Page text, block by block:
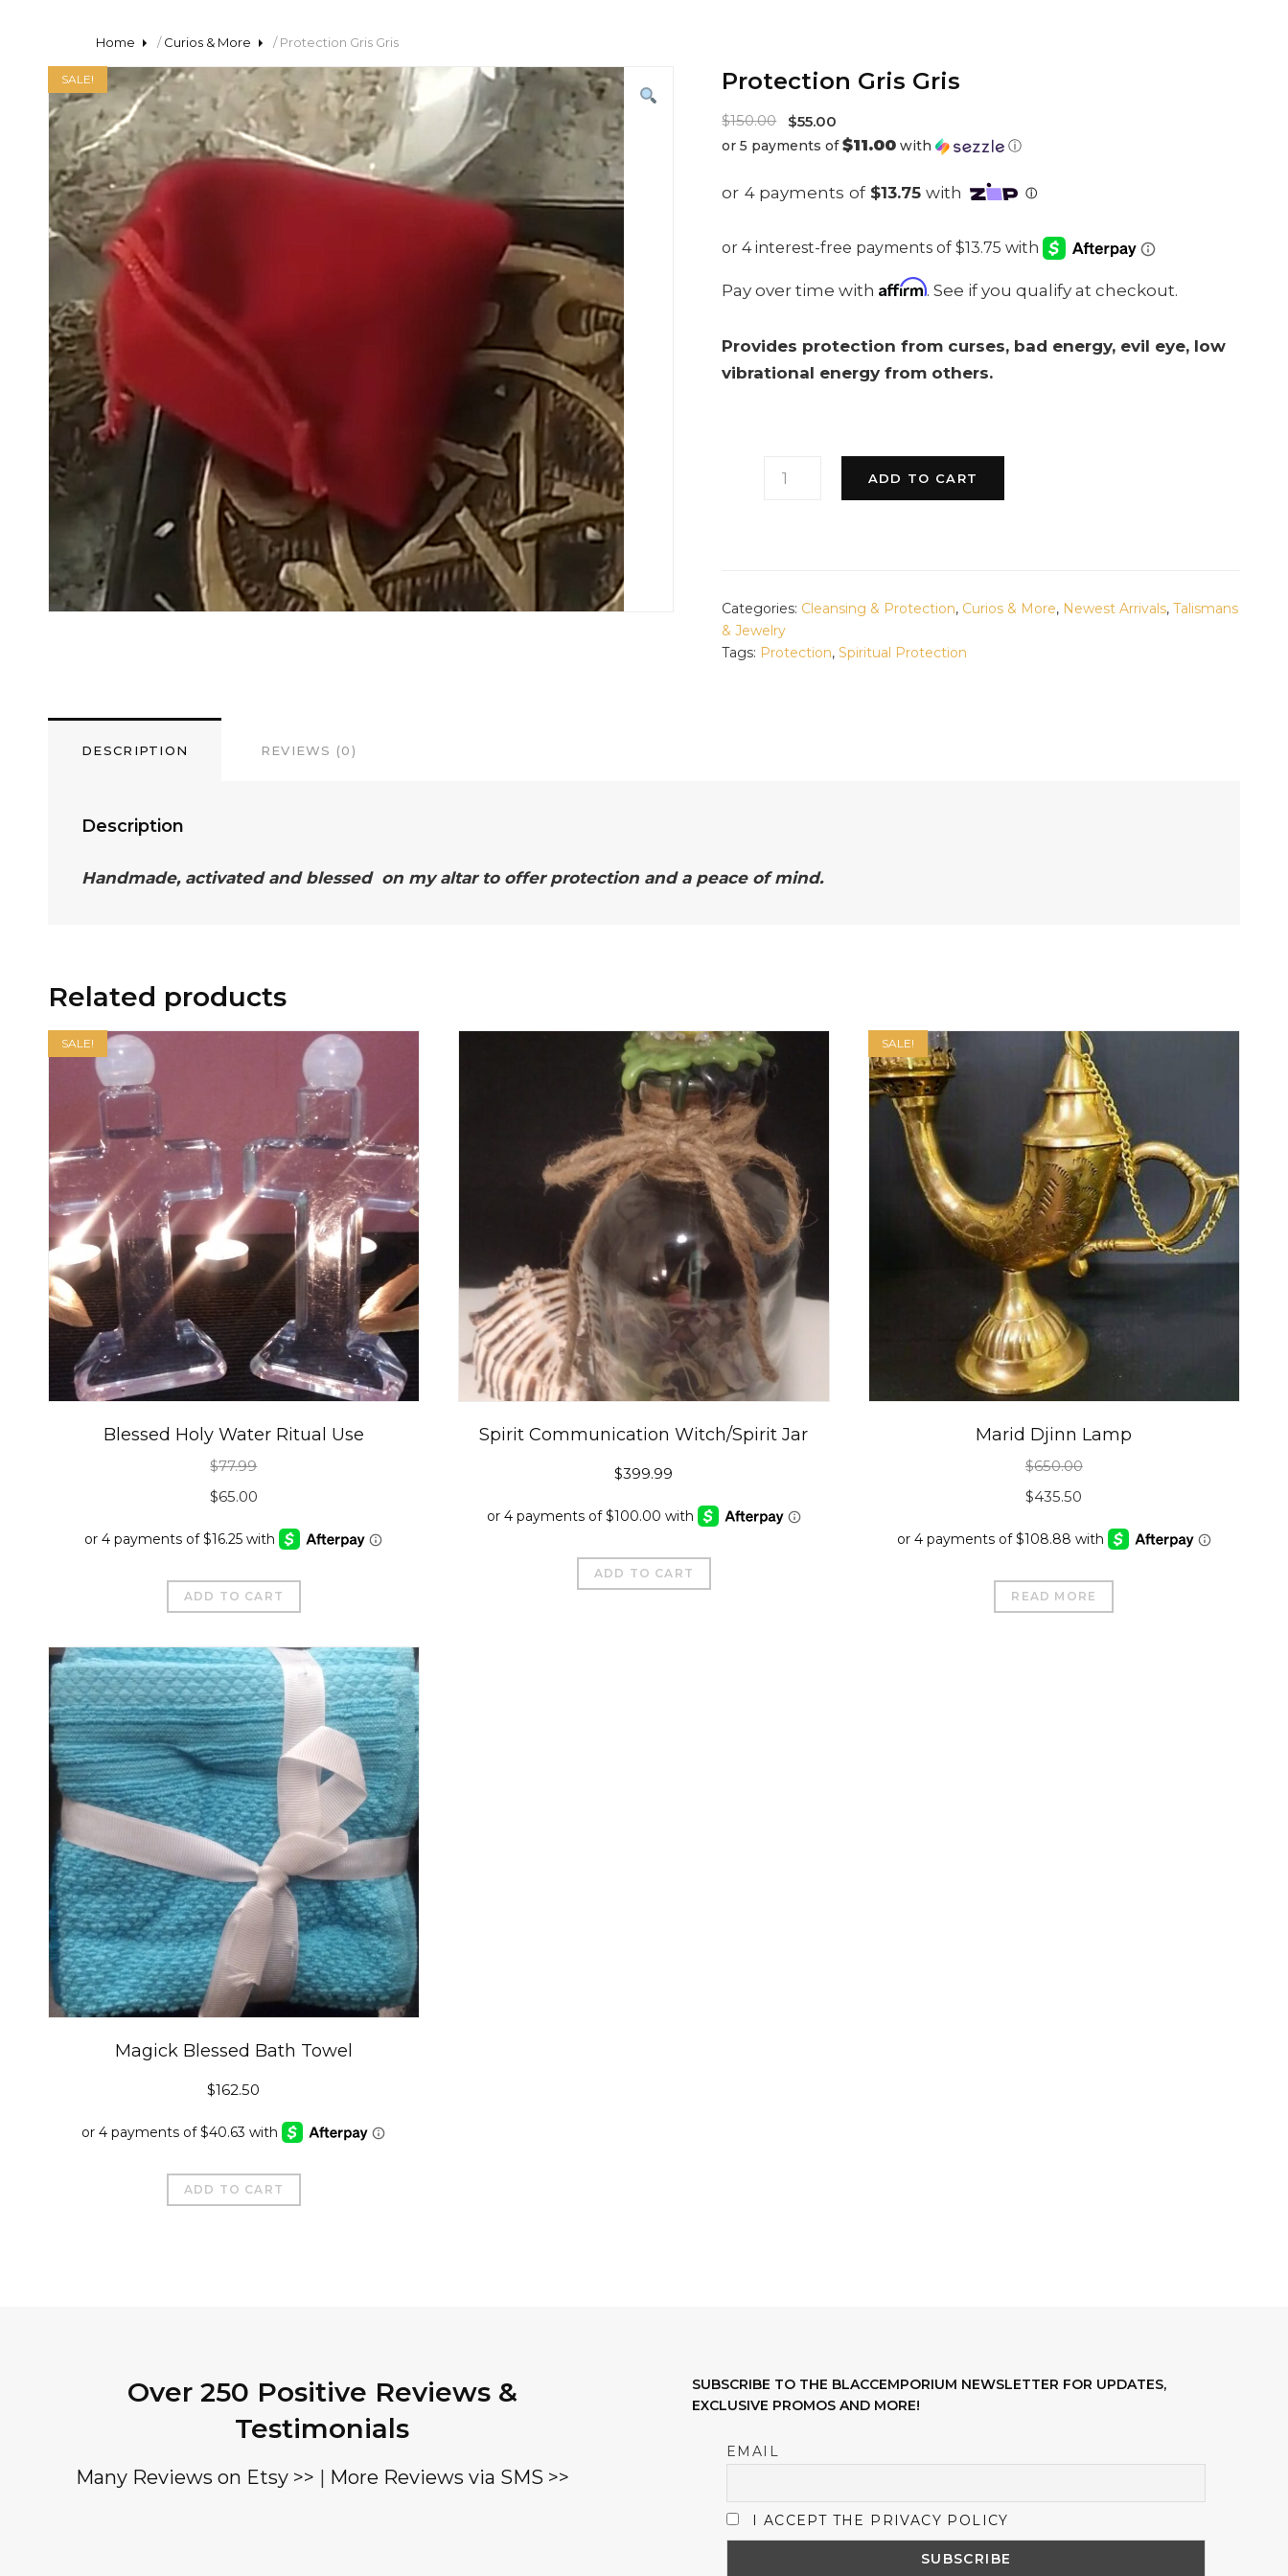
Home /Curios & More / Protection Gris Gris
SALE! Protection Gris Gris
$150.00
Original
price
was:
$55.00
or 5 payments of$11.00 with ⓘ
price
is:
Pay over time withAffirm. See if you qualify at checkout.
Provides protection from curses, bad energy, evil eye, low
vibrational energy from others.
GRIS
ADD TO CART
Categories: Cleansing & Protection, Curios & More, Newest Arrivals,Talismans
& Jewelry
Tags: Protection,Spiritual Protection
DESCRIPTION REVIEWS (0)
Description
Handmade, activated and blessed on my altar to offer protection and a peace of mind.
Related products
SALE!
Blessed Holy Water Ritual Use
$77.99
Original
price
$77.99.
$65.00
price
$65.00.
ADD TO CART
Spirit Communication Witch/Spirit Jar
$399.99
ADD TO CART
SALE!
Marid Djinn Lamp
$650.00
Original
price
$650.00.
$435.50
price
$435.50.
READ MORE
Magick Blessed Bath Towel
$162.50
ADD TO CART
Over 250 Positive Reviews &
Testimonials
Many Reviews on Etsy >> | More Reviews via SMS >>
SUBSCRIBE TO THE BLACCEMPORIUM NEWSLETTER FOR UPDATES,
EXCLUSIVE PROMOS AND MORE!
EMAIL
I ACCEPT THE PRIVACY POLICY